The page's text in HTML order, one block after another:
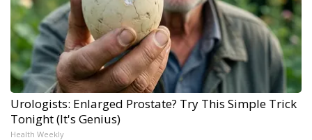
Urologists: Enlarged Prostate? Try This Simple Trick
Tonight (It's Genius)
Health Weekly